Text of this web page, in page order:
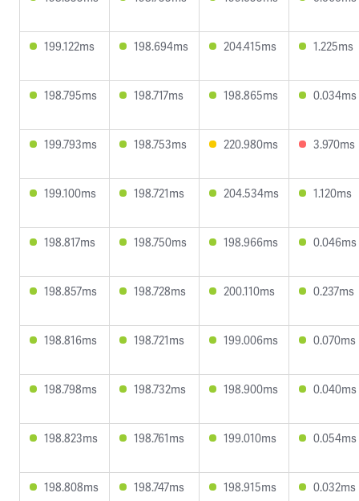
199.122ms 198.694ms 204.415ms 1.225ms
198.795ms 198.717ms 198.865ms 0.034ms
199.793ms 198.753ms 220.980ms 3.970ms
199.100ms 198.721ms 204.534ms 1.120ms
198.817ms 198.750ms 198.966ms 0.046ms
198.857ms 198.728ms 200.110ms 0.237ms
198.816ms 198.721ms 199.006ms 0.070ms
198.798ms 198.732ms 198.900ms 0.040ms
198.823ms 198.761ms 199.010ms 0.054ms
198.808ms 198.747ms 198.915ms 0.032ms